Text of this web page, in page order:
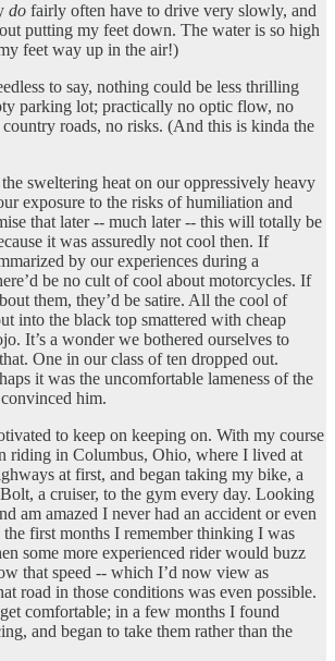
do fairly often have to drive very slowly, and
putting my feet down. The water is so high
feet way up in the air!)
to say, nothing could be less thrilling
parking lot; practically no optic flow, no
roads, no risks. (And this is kinda the
sweltering heat on our oppressively heavy
exposure to the risks of humiliation and
that later -- much later -- this will totally be
it was assuredly not cool then. If
by our experiences during a
be no cult of cool about motorcycles. If
them, they’d be satire. All the cool of
into the black top smattered with cheap
It’s a wonder we bothered ourselves to
One in our class of ten dropped out.
it was the uncomfortable lameness of the
him.
to keep on keeping on. With my course
riding in Columbus, Ohio, where I lived at
at first, and began taking my bike, a
a cruiser, to the gym every day. Looking
am amazed I never had an accident or even
first months I remember thinking I was
some more experienced rider would buzz
that speed -- which I’d now view as
road in those conditions was even possible.
comfortable; in a few months I found
and began to take them rather than the